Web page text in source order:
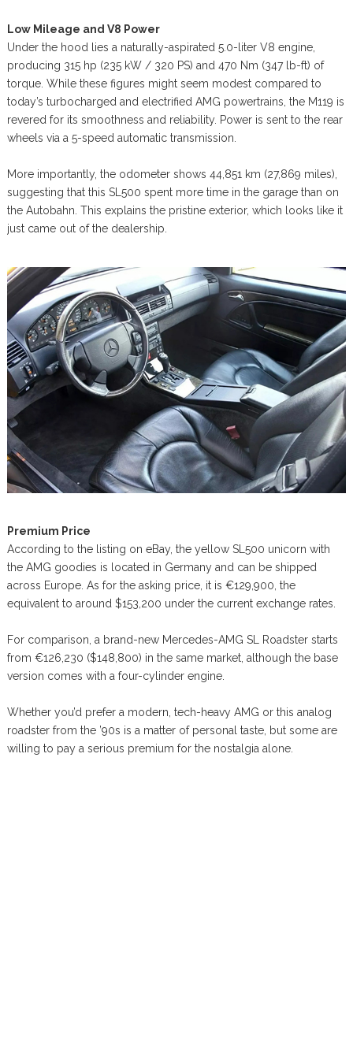
Low Mileage and V8 Power
Under the hood lies a naturally-aspirated 5.0-liter V8 engine,
producing 315 hp (235 kW / 320 PS) and 470 Nm (347 lb-ft) of
torque. While these figures might seem modest compared to
today’s turbocharged and electrified AMG powertrains, the M119 is
revered for its smoothness and reliability. Power is sent to the rear
wheels via a 5-speed automatic transmission.
More importantly, the odometer shows 44,851 km (27,869 miles),
suggesting that this SL500 spent more time in the garage than on
the Autobahn. This explains the pristine exterior, which looks like it
just came out of the dealership.
Premium Price
According to the listing on eBay, the yellow SL500 unicorn with
the AMG goodies is located in Germany and can be shipped
across Europe. As for the asking price, it is €129,900, the
equivalent to around $153,200 under the current exchange rates.
For comparison, a brand-new Mercedes-AMG SL Roadster starts
from €126,230 ($148,800) in the same market, although the base
version comes with a four-cylinder engine.
Whether you’d prefer a modern, tech-heavy AMG or this analog
roadster from the ’90s is a matter of personal taste, but some are
willing to pay a serious premium for the nostalgia alone.